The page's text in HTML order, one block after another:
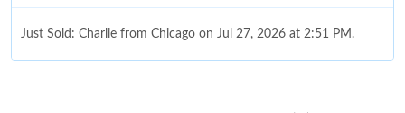
Just Sold: Charlie from Chicago on Jul 27, 2026 at 2:51 PM.